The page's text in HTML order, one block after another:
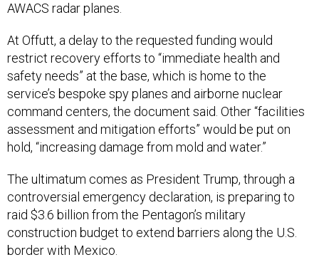
AWACS radar planes.
At Offutt, a delay to the requested funding would
restrict recovery efforts to “immediate health and
safety needs” at the base, which is home to the
service’s bespoke spy planes and airborne nuclear
command centers, the document said. Other “facilities
assessment and mitigation efforts” would be put on
hold, “increasing damage from mold and water.”
The ultimatum comes as President Trump, through a
controversial emergency declaration, is preparing to
raid $3.6 billion from the Pentagon’s military
construction budget to extend barriers along the U.S.
border with Mexico.